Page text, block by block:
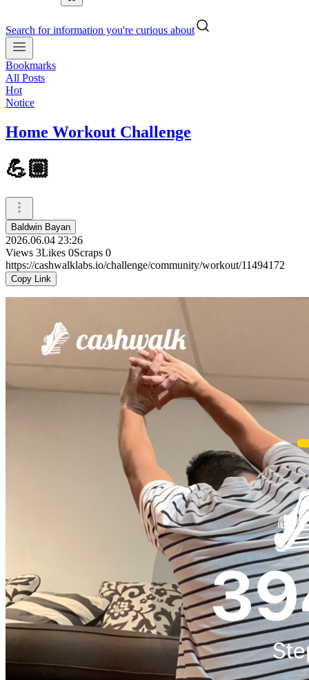
Search for information you're curious about
Bookmarks
All Posts
Hot
Notice
Home Workout Challenge
💪🏼
Baldwin Bayan
2026.06.04 23:26
Views 3Likes 0Scraps 0
https://cashwalklabs.io/challenge/community/workout/11494172
Copy Link